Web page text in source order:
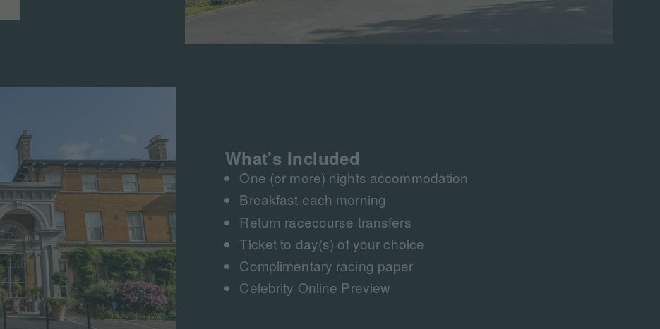
What's Included
One (or more) nights accommodation
Breakfast each morning
Return racecourse transfers
Ticket to day(s) of your choice​​
Complimentary racing paper
Celebrity Online Preview